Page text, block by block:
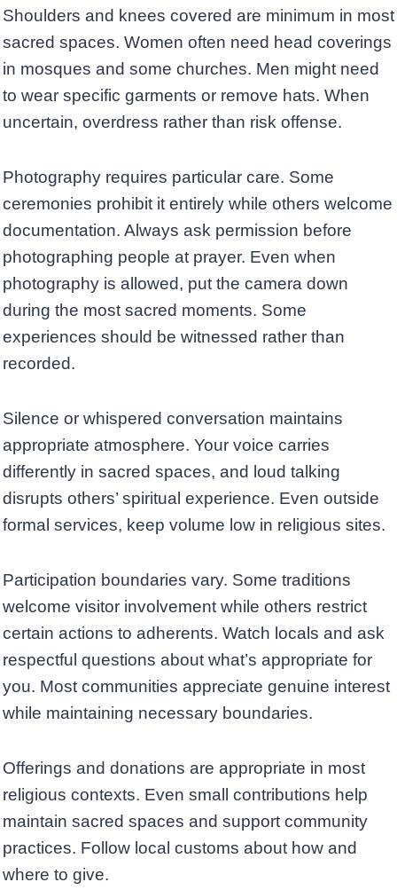
Shoulders and knees covered are minimum in most
sacred spaces. Women often need head coverings
in mosques and some churches. Men might need
to wear specific garments or remove hats. When
uncertain, overdress rather than risk offense.
Photography requires particular care. Some
ceremonies prohibit it entirely while others welcome
documentation. Always ask permission before
photographing people at prayer. Even when
photography is allowed, put the camera down
during the most sacred moments. Some
experiences should be witnessed rather than
recorded.
Silence or whispered conversation maintains
appropriate atmosphere. Your voice carries
differently in sacred spaces, and loud talking
disrupts others’ spiritual experience. Even outside
formal services, keep volume low in religious sites.
Participation boundaries vary. Some traditions
welcome visitor involvement while others restrict
certain actions to adherents. Watch locals and ask
respectful questions about what’s appropriate for
you. Most communities appreciate genuine interest
while maintaining necessary boundaries.
Offerings and donations are appropriate in most
religious contexts. Even small contributions help
maintain sacred spaces and support community
practices. Follow local customs about how and
where to give.